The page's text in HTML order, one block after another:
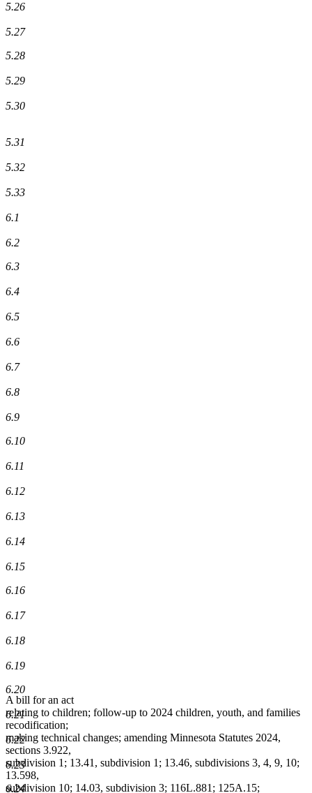
5.26
5.27
5.28
5.29
5.30
5.31
5.32
5.33
6.1
6.2
6.3
6.4
6.5
6.6
6.7
6.8
6.9
6.10
6.11
6.12
6.13
6.14
6.15
6.16
6.17
6.18
6.19
6.20
6.21
6.22
6.23
6.24
A bill for an act
relating to children; follow-up to 2024 children, youth, and families
recodification;
making technical changes; amending Minnesota Statutes 2024,
sections 3.922,
subdivision 1; 13.41, subdivision 1; 13.46, subdivisions 3, 4, 9, 10;
13.598,
subdivision 10; 14.03, subdivision 3; 116L.881; 125A.15;